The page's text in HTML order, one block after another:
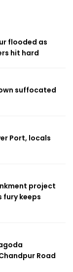
flooded as
hit hard
suffocated
Port, locals
project
fury keeps
Road